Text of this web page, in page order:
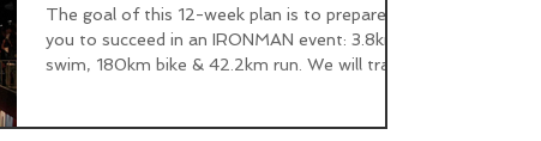
The goal of this 12-week plan is to prepare
you to succeed in an IRONMAN event: 3.8km
swim, 180km bike & 42.2km run. We will train